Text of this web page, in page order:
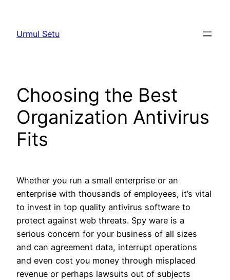
content
Urmul Setu
Choosing the Best
Organization Antivirus
Fits
Whether you run a small enterprise or an
enterprise with thousands of employees, it’s vital
to invest in top quality antivirus software to
protect against web threats. Spy ware is a
serious concern for your business of all sizes
and can agreement data, interrupt operations
and even cost you money through misplaced
revenue or perhaps lawsuits out of subjects